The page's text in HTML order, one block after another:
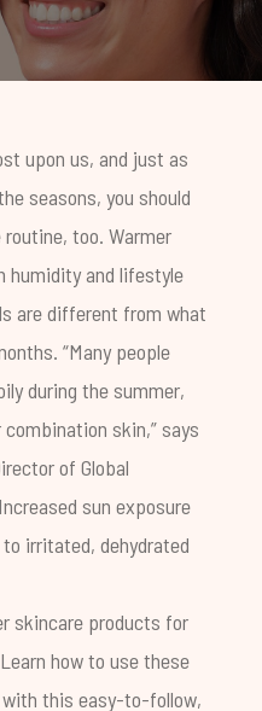
upon us, and just as
seasons, you should
too. Warmer
humidity and lifestyle
are different from what
“Many people
during the summer,
skin,” says
of Global
sun exposure
irritated, dehydrated
skincare products for
how to use these
this easy-to-follow,